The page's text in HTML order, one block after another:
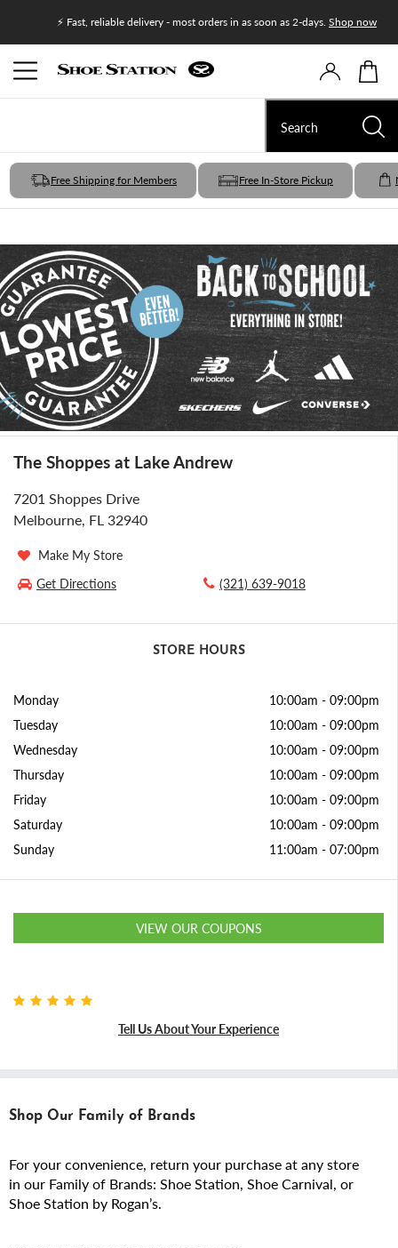
⚡ Fast, reliable delivery - most orders in as soon as 2-days. Shop now
Free Shipping for Members Free In-Store Pickup
The Shoppes at Lake Andrew
7201 Shoppes Drive
Melbourne, FL 32940
Make My Store
Get Directions
(321) 639-9018
STORE HOURS
Monday 10:00am - 09:00pm
Tuesday
10:00am - 09:00pm
Wednesday
10:00am - 09:00pm
Thursday
10:00am - 09:00pm
Friday
10:00am - 09:00pm
Saturday
10:00am - 09:00pm
Sunday
11:00am - 07:00pm
VIEW OUR COUPONS
Tell Us About Your Experience
Shop Our Family of Brands
For your convenience, return your purchase at any store
in our Family of Brands: Shoe Station, Shoe Carnival, or
Shoe Station by Rogan’s.